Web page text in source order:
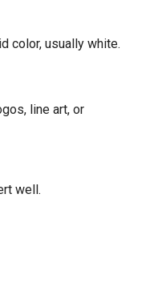
color, usually white.
line art, or
well.